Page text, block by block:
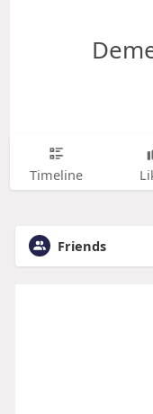
Timeline
Friends